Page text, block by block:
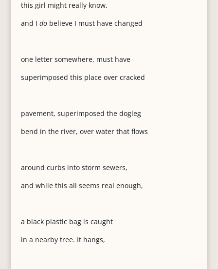
this girl might really know,
and I dobelieve I must have changed
one letter somewhere, must have
superimposed this place over cracked
pavement, superimposed the dogleg
bend in the river, over water that flows
around curbs into storm sewers,
and while this all seems real enough,
a black plastic bag is caught
in a nearby tree. It hangs,